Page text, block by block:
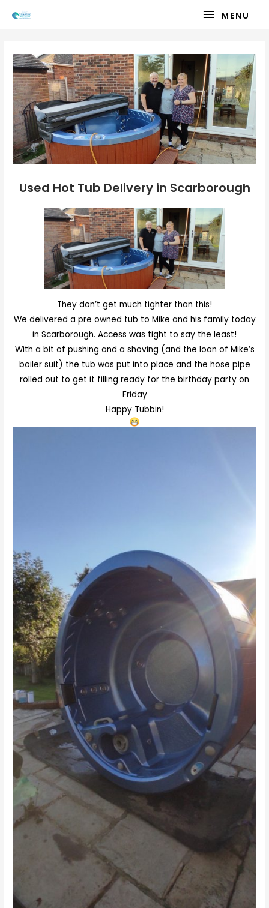
MENU
MENU
Used Hot Tub Delivery in Scarborough
They don’t get much tighter than this!
We delivered a pre owned tub to Mike and his family today
in Scarborough. Access was tight to say the least!
With a bit of pushing and a shoving (and the loan of Mike’s
boiler suit) the tub was put into place and the hose pipe
rolled out to get it filling ready for the birthday party on
Friday
Happy Tubbin!